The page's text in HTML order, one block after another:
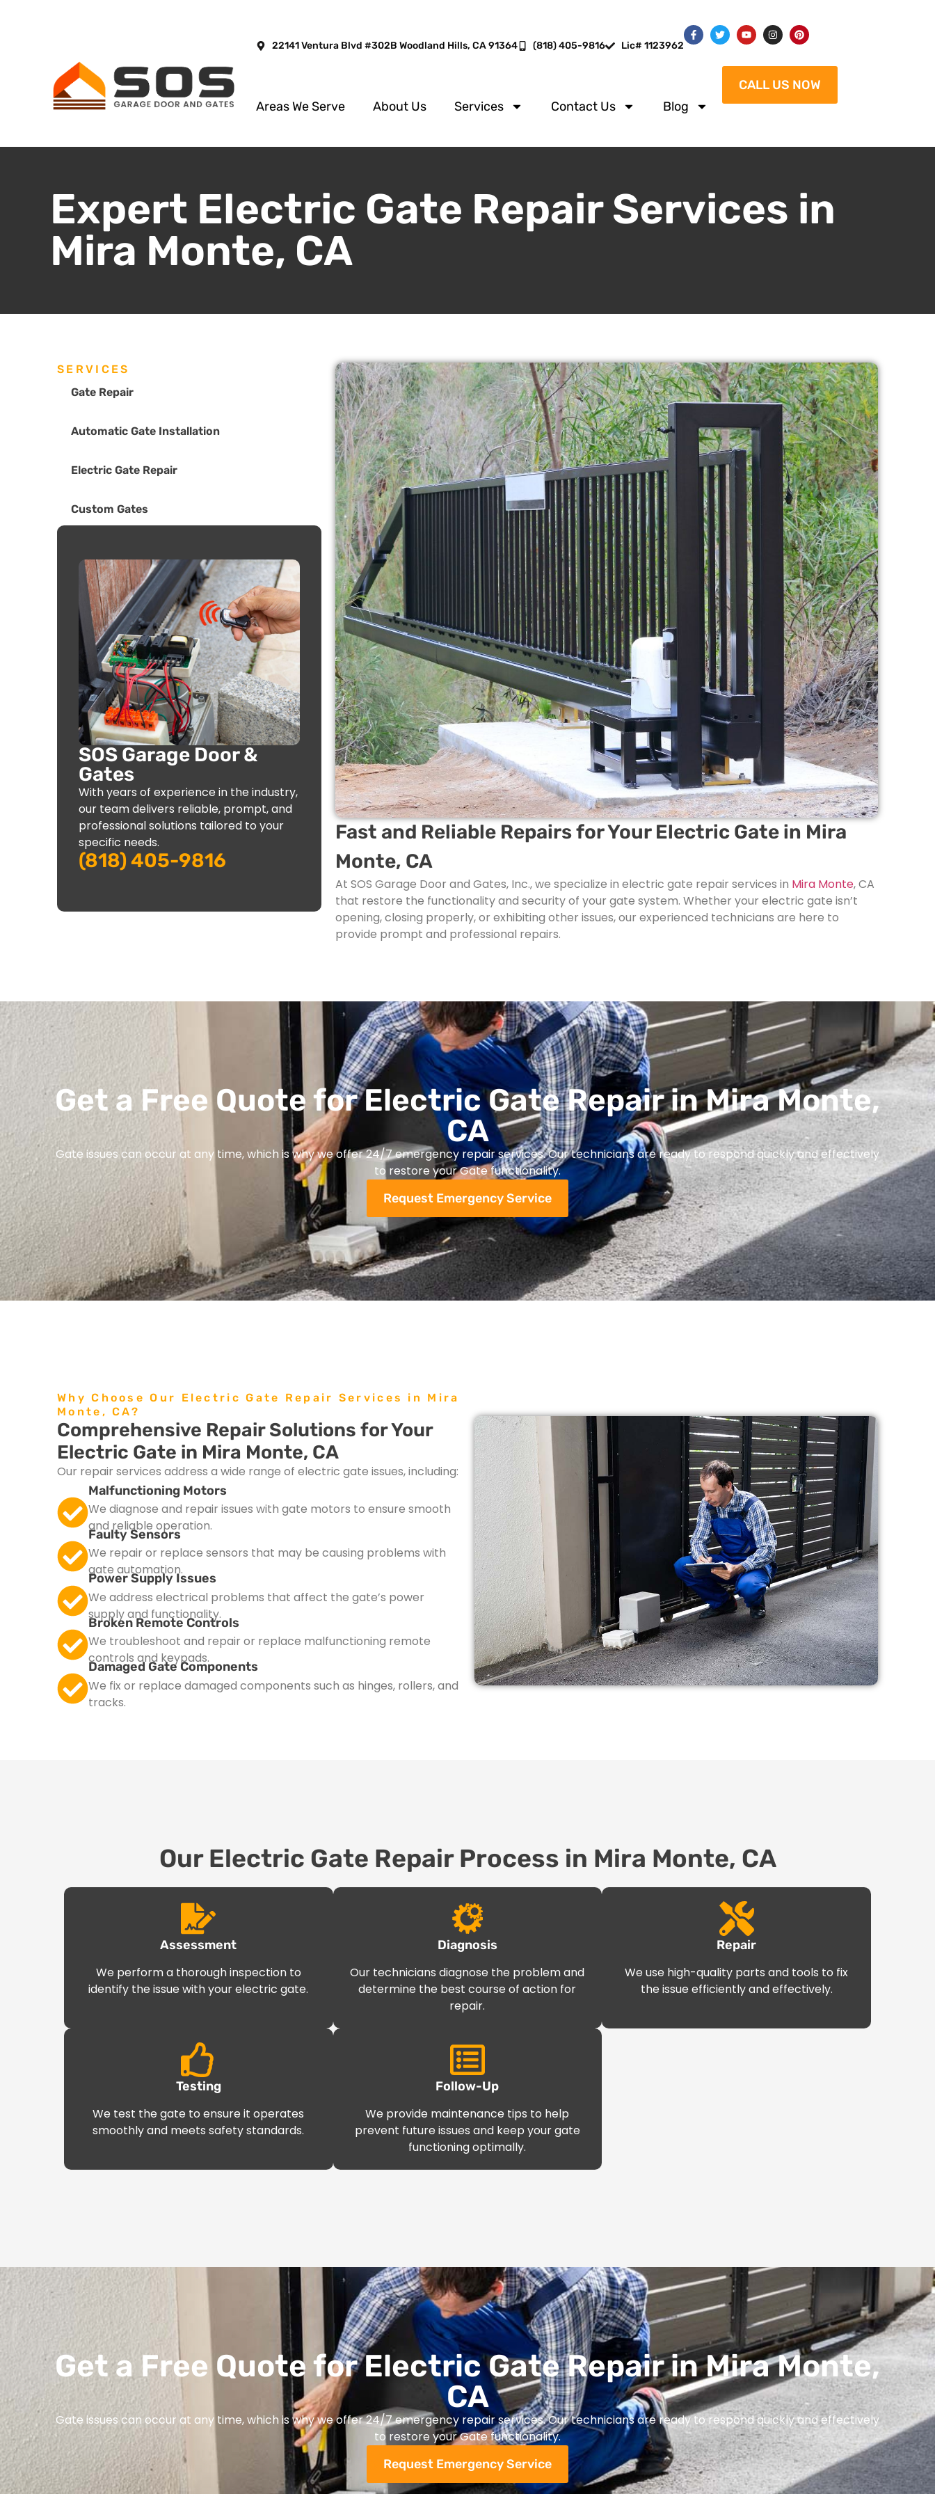
22141 Ventura Blvd #302B Woodland Hills, CA 91364 (818) 405-9816 Lic# 1123962
Areas We Serve About Us Services Contact Us Blog
CALL US NOW
Expert Electric Gate Repair Services in
Mira Monte, CA
SERVICES
Gate Repair
Automatic Gate Installation
Electric Gate Repair
Custom Gates
SOS Garage Door &
Gates
With years of experience in the industry,
our team delivers reliable, prompt, and
professional solutions tailored to your
specific needs.
(818) 405-9816
Fast and Reliable Repairs for Your Electric Gate in Mira
Monte, CA
At SOS Garage Door and Gates, Inc., we specialize in electric gate repair services in Mira Monte, CA
that restore the functionality and security of your gate system. Whether your electric gate isn’t
opening, closing properly, or exhibiting other issues, our experienced technicians are here to
provide prompt and professional repairs.
Get a Free Quote for Electric Gate Repair in Mira Monte,
CA
Gate issues can occur at any time, which is why we offer 24/7 emergency repair services. Our technicians are ready to respond quickly and effectively
to restore your Gate functionality.
Request Emergency Service
Why Choose Our Electric Gate Repair Services in Mira
Monte, CA?
Comprehensive Repair Solutions for Your
Electric Gate in Mira Monte, CA
Our repair services address a wide range of electric gate issues, including:
Malfunctioning Motors
We diagnose and repair issues with gate motors to ensure smooth
and reliable operation.
Faulty Sensors
We repair or replace sensors that may be causing problems with
gate automation.
Power Supply Issues
We address electrical problems that affect the gate’s power
supply and functionality.
Broken Remote Controls
We troubleshoot and repair or replace malfunctioning remote
controls and keypads.
Damaged Gate Components
We fix or replace damaged components such as hinges, rollers, and
tracks.
Our Electric Gate Repair Process in Mira Monte, CA
Assessment
We perform a thorough inspection to
identify the issue with your electric gate.
Diagnosis
Our technicians diagnose the problem and
determine the best course of action for
repair.
Repair
We use high-quality parts and tools to fix
the issue efficiently and effectively.
Testing
We test the gate to ensure it operates
smoothly and meets safety standards.
Follow-Up
We provide maintenance tips to help
prevent future issues and keep your gate
functioning optimally.
Get a Free Quote for Electric Gate Repair in Mira Monte,
CA
Gate issues can occur at any time, which is why we offer 24/7 emergency repair services. Our technicians are ready to respond quickly and effectively
to restore your Gate functionality.
Request Emergency Service